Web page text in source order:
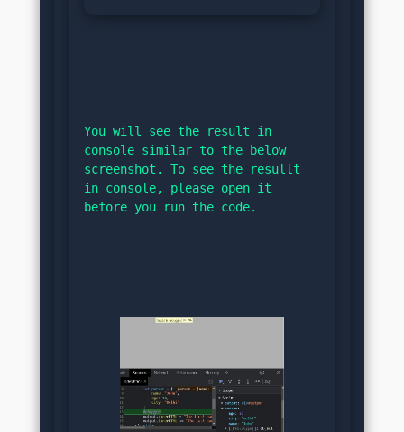
You will see the result in
console similar to the below
screenshot. To see the resullt
in console, please open it
before you run the code.